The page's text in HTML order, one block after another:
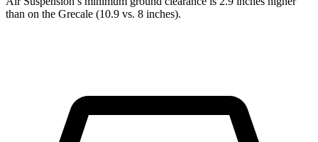
than on the Grecale (10.9 vs. 8 inches).